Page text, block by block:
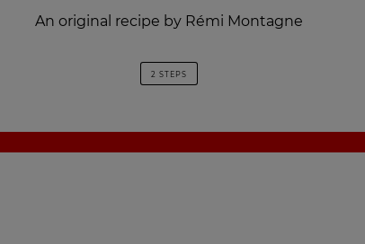
An original recipe by Rémi Montagne
2 STEPS